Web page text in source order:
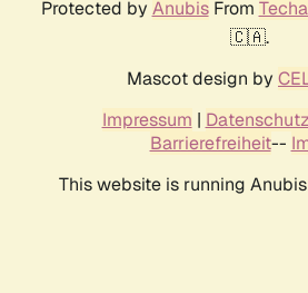
Protected by AnubisFrom
🇨🇦.
Mascot design by
Impressum |
Barrierefreiheit--
This website is running